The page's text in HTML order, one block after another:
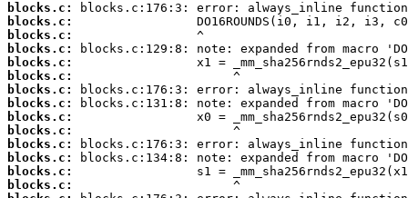
blocks.c:
blocks.c:
blocks.c:
blocks.c:
blocks.c:
blocks.c:
blocks.c:
blocks.c:
blocks.c:
blocks.c:
blocks.c:
blocks.c:
blocks.c:
blocks.c: